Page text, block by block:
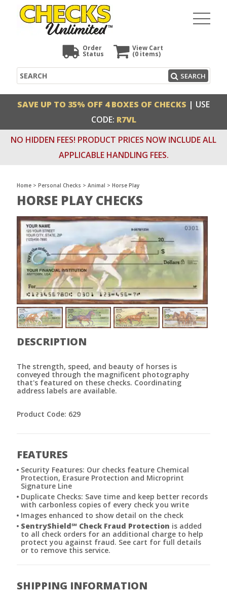
View Cart
(0 items)
Order
Status
Search SEARCH
SAVE UP TO 35% OFF 4 BOXES OF CHECKS | USE
CODE: R7VL
NO HIDDEN FEES! PRODUCT PRICES NOW INCLUDE ALL
APPLICABLE HANDLING FEES.
Home > Personal Checks > Animal > Horse Play
HORSE PLAY CHECKS
DESCRIPTION
The strength, speed, and beauty of horses is
conveyed through the magnificent photography
that's featured on these checks. Coordinating
address labels are available.
Product Code: 629
FEATURES
Security Features: Our checks feature Chemical
Protection, Erasure Protection and Microprint
Signature Line
Duplicate Checks: Save time and keep better records
with carbonless copies of every check you write
Images enhanced to show detail on the check
SentryShield℠ Check Fraud Protection is added
to all check orders for an additional charge to help
protect you against fraud. See cart for full details
or to remove this service.
SHIPPING INFORMATION